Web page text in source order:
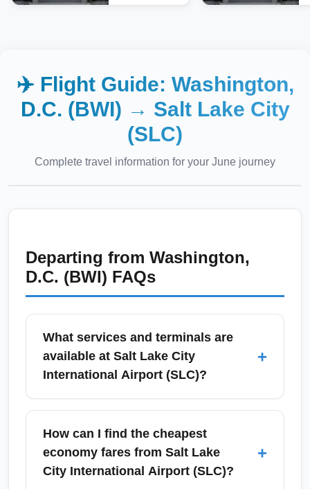
✈️ Flight Guide: Washington,
D.C. (BWI) → Salt Lake City
(SLC)
Complete travel information for your June journey
Departing from Washington,
D.C. (BWI) FAQs
What services and terminals are
available at Salt Lake City
International Airport (SLC)?
+
Salt Lake City International Airport (SLC) has
two main terminal complexes (Terminals 1
and 2) connected by a tram and multiple
concourses with full-service amenities, shops,
How can I find the cheapest
economy fares from Salt Lake
City International Airport (SLC)?
+